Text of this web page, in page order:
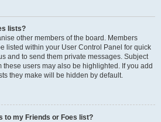
lists?
other members of the board. Members
listed within your User Control Panel for quick
and to send them private messages. Subject
these users may also be highlighted. If you add
they make will be hidden by default.
to my Friends or Foes list?